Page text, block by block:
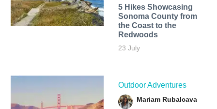
5 Hikes Showcasing
Sonoma County from
the Coast to the
Redwoods
23 July
Outdoor Adventures
Mariam Rubalcava